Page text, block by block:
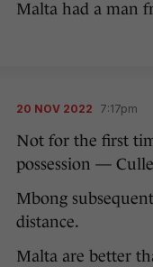
Malta had a man
20 NOV 2022 7:17pm
Not for the first
possession —
Mbong
distance.
Malta are better